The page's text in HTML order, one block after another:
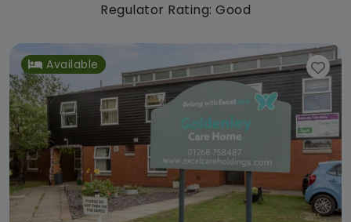
Regulator Rating: Good
Available